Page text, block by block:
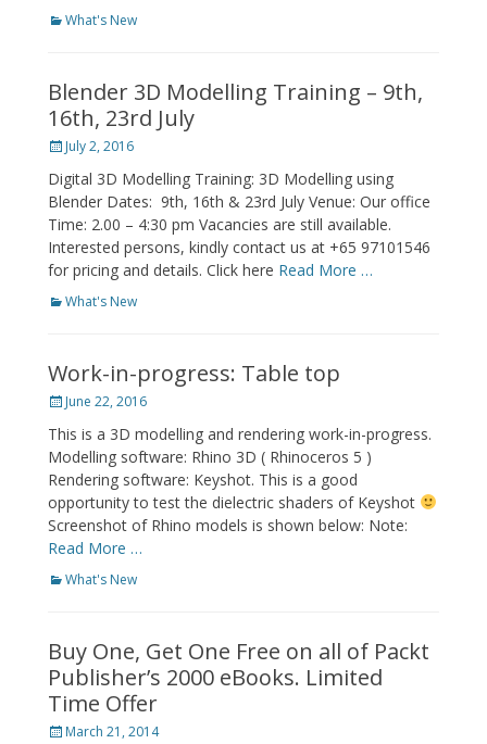
Categories
What's New
Blender 3D Modelling Training – 9th,
16th, 23rd July
Posted
July 2, 2016
Digital 3D Modelling Training: 3D Modelling using
Blender Dates: 9th, 16th & 23rd July Venue: Our office
Time: 2.00 – 4:30 pm Vacancies are still available.
Interested persons, kindly contact us at +65 97101546
for pricing and details. Click here Read More …
Categories
What's New
Work-in-progress: Table top
Posted
June 22, 2016
This is a 3D modelling and rendering work-in-progress.
Modelling software: Rhino 3D ( Rhinoceros 5 )
Rendering software: Keyshot. This is a good
opportunity to test the dielectric shaders of Keyshot
Screenshot of Rhino models is shown below: Note:
Read More …
Categories
What's New
Buy One, Get One Free on all of Packt
Publisher’s 2000 eBooks. Limited
Time Offer
Posted
March 21, 2014